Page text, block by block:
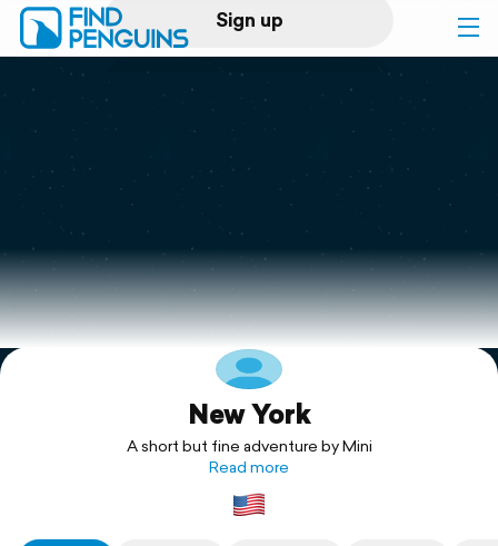
Sign up
Log in
Print a book
Flyover video
Explore
New York
A short but fine adventure by Mini
Read more